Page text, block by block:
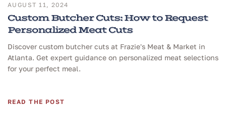
AUGUST 11, 2024
Custom Butcher Cuts: How to Request
Personalized Meat Cuts
Discover custom butcher cuts at Frazie's Meat & Market in
Atlanta. Get expert guidance on personalized meat selections
for your perfect meal.
READ THE POST